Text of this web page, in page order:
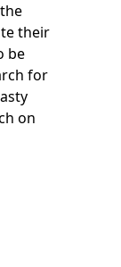
their
be
for
on